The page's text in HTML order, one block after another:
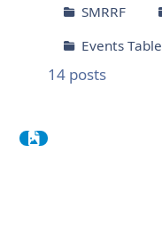
SMRRF
Events Table
14 posts